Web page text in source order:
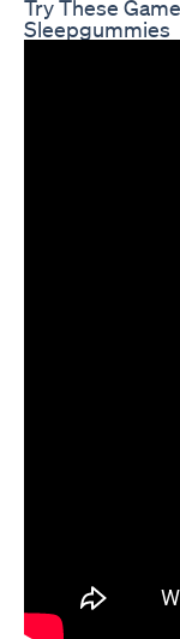
Try These
Sleepgummies